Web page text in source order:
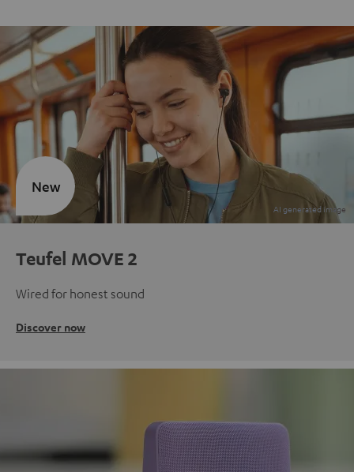
Teufel MOVE 2
Wired for honest sound
Discover now
New